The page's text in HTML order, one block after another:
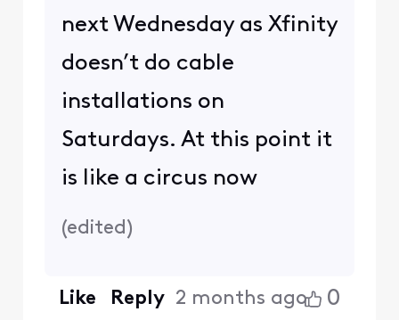
next Wednesday as Xfinity
doesn’t do cable
installations on
Saturdays. At this point it
is like a circus now
(edited)
Like Reply 2 months ago 0